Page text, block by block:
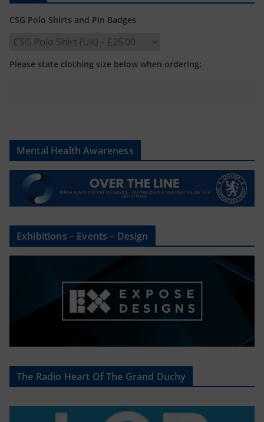
CSG Polo Shirts and Pin Badges
Please state clothing size below when ordering:
Mental Health Awareness
Exhibitions – Events – Design
The Radio Heart Of The Grand Duchy